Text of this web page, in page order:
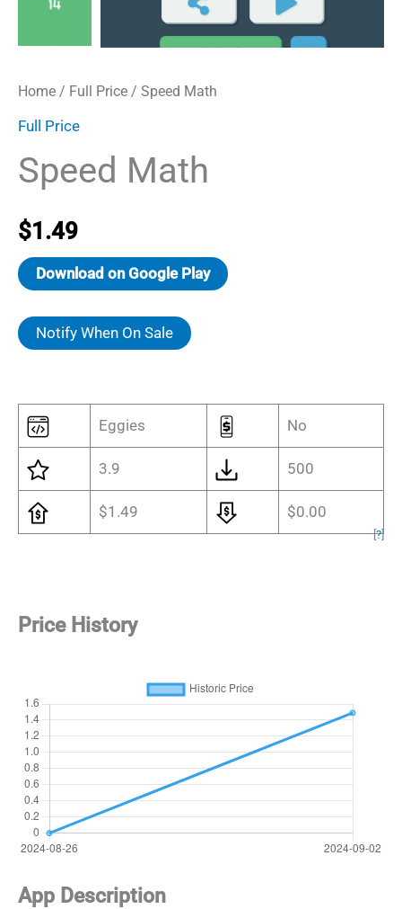
Home / Full Price / Speed Math
Full Price
Speed Math
$1.49
Download on Google Play
Notify When On Sale
Eggies No
3.9 500
$1.49 $0.00
[?]
Price History
App Description